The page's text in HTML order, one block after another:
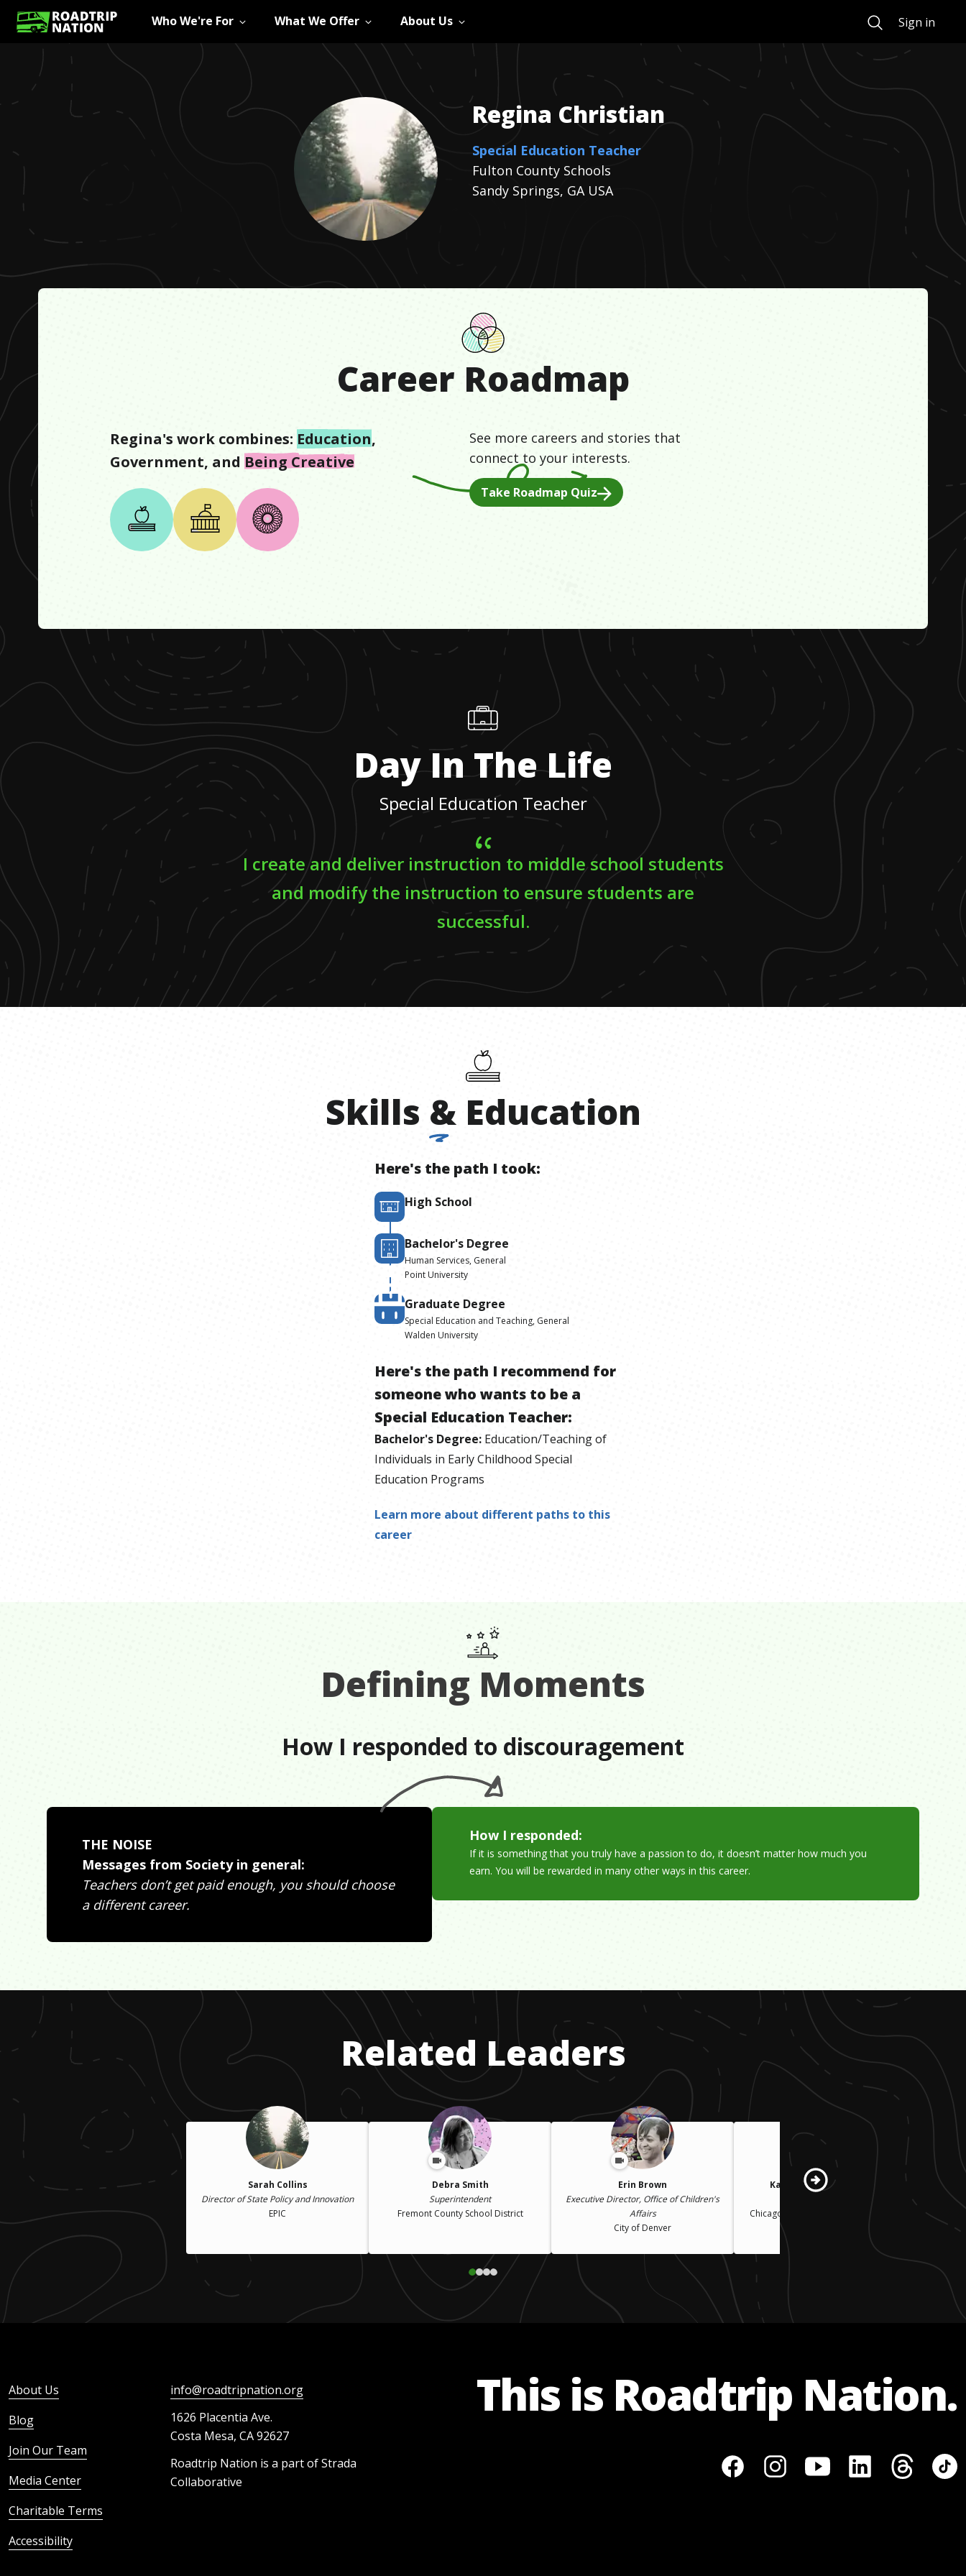
Who We're For What We Offer About Us SearchSign in
Regina Christian
Special Education Teacher
Fulton County Schools
Sandy Springs, GA USA
Career Roadmap
Regina's work combines: Education,
Government, and Being Creative
See more careers and stories that
connect to your interests.
Take Roadmap Quiz
Day In The Life
Special Education Teacher
I create and deliver instruction to middle school students
and modify the instruction to ensure students are
successful.
Skills & Education
Here's the path I took:
High School
Bachelor's Degree
Human Services, General
Point University
Graduate Degree
Special Education and Teaching, General
Walden University
Here's the path I recommend for
someone who wants to be a
Special Education Teacher:
Bachelor's Degree: Education/Teaching of
Individuals in Early Childhood Special
Education Programs
Learn more about different paths to this
career
Defining Moments
How I responded to discouragement
THE NOISE
Messages from Society in general:
Teachers don’t get paid enough, you should choose
a different career.
How I responded:
If it is something that you truly have a passion to do, it doesn’t matter how much you
earn. You will be rewarded in many other ways in this career.
Related Leaders
Sarah Collins
Director of State Policy and Innovation
EPIC
Debra Smith
Superintendent
Fremont County School District
Erin Brown
Executive Director, Office of Children's
Affairs
City of Denver
Karin Norington-Reaves
Chicago Cook Workforce Partnership
About Us
Blog
Join Our Team
Media Center
Charitable Terms
Accessibility
info@roadtripnation.org
1626 Placentia Ave.
Costa Mesa, CA 92627
Roadtrip Nation is a part of Strada
Collaborative
This is Roadtrip Nation.